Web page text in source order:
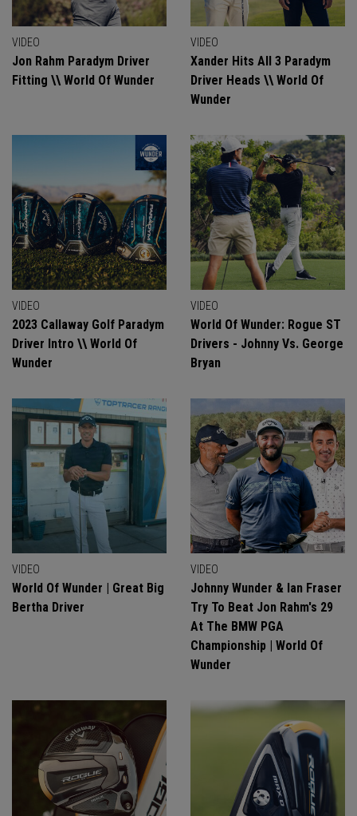
VIDEO
Jon Rahm Paradym Driver
Fitting \\ World Of Wunder
VIDEO
Xander Hits All 3 Paradym
Driver Heads \\ World Of
Wunder
VIDEO
2023 Callaway Golf Paradym
Driver Intro \\ World Of
Wunder
VIDEO
World Of Wunder: Rogue ST
Drivers - Johnny Vs. George
Bryan
VIDEO
World Of Wunder | Great Big
Bertha Driver
VIDEO
Johnny Wunder & Ian Fraser
Try To Beat Jon Rahm's 29
At The BMW PGA
Championship | World Of
Wunder